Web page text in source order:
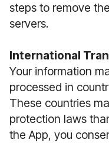
steps to remove
servers.
International
Your information
processed in
These countries
protection laws
the App, you